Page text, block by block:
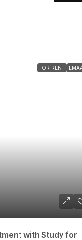
FOR RENT
with Study for